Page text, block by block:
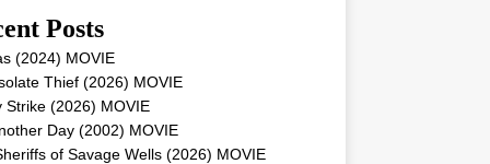
Posts
(2024) MOVIE
Thief (2026) MOVIE
Strike (2026) MOVIE
Day (2002) MOVIE
of Savage Wells (2026) MOVIE